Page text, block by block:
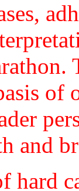
of
and
hard